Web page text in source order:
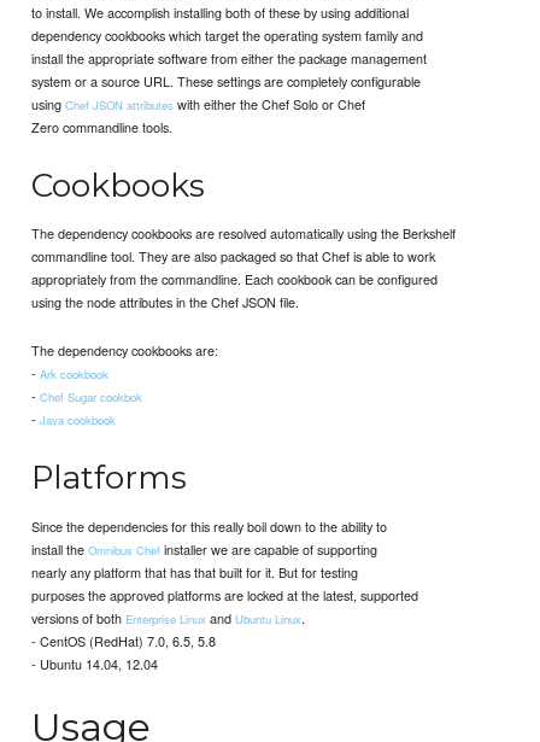
to install. We accomplish installing both of these by using additional
dependency cookbooks which target the operating system family and
install the appropriate software from either the package management
system or a source URL. These settings are completely configurable
usingChef JSON attributes with either the Chef Solo or Chef
Zero commandline tools.
Cookbooks
The dependency cookbooks are resolved automatically using the Berkshelf
commandline tool. They are also packaged so that Chef is able to work
appropriately from the commandline. Each cookbook can be configured
using the node attributes in the Chef JSON file.
The dependency cookbooks are:
-Ark cookbook
-Chef Sugar cookbok
-Java cookbook
Platforms
Since the dependencies for this really boil down to the ability to
install theOmnibus Chef installer we are capable of supporting
nearly any platform that has that built for it. But for testing
purposes the approved platforms are locked at the latest, supported
versions of both Enterprise Linux andUbuntu Linux.
- CentOS (RedHat) 7.0, 6.5, 5.8
- Ubuntu 14.04, 12.04
Usage